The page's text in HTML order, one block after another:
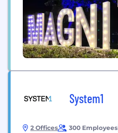
System1
2 Offices 300 Employees